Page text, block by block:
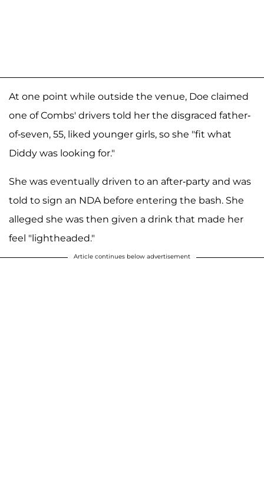
At one point while outside the venue, Doe claimed
one of Combs' drivers told her the disgraced father-
of-seven, 55, liked younger girls, so she "fit what
Diddy was looking for."
She was eventually driven to an after-party and was
told to sign an NDA before entering the bash. She
alleged she was then given a drink that made her
feel "lightheaded."
Article continues below advertisement